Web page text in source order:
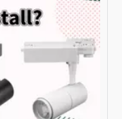
in modern
OptionsRemote